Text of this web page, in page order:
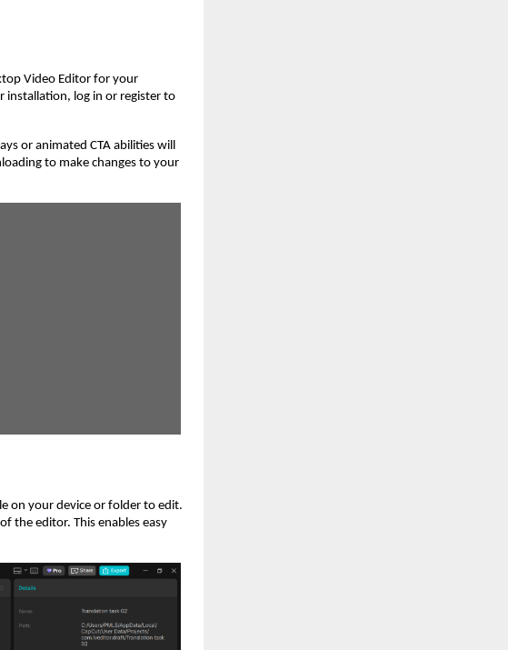
Video Editor for your
installation, log in or register to
or animated CTA abilities will
to make changes to your
on your device or folder to edit.
the editor. This enables easy